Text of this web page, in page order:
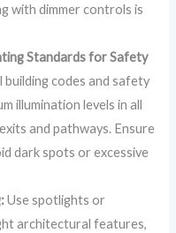
with dimmer controls is
Standards for Safety
building codes and safety
illumination levels in all
and pathways. Ensure
dark spots or excessive
Use spotlights or
architectural features,